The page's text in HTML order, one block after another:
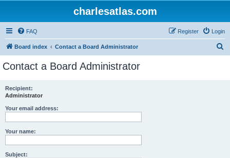
charlesatlas.com
FAQ Login
Register
Board index Contact a Board Administrator
Contact a Board Administrator
Recipient:
Administrator
Your email address:
Your name:
Subject: